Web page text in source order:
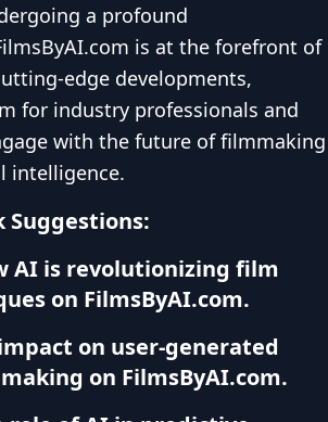
a profound
is at the forefront of
edge developments,
for industry professionals and
with the future of filmmaking
intelligence.
AI is revolutionizing film
on FilmsByAI.com.
on user-generated
on FilmsByAI.com.